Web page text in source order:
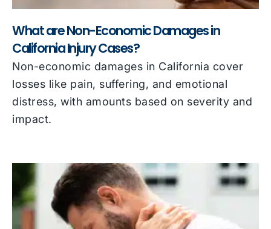
What are Non-Economic Damages in
California Injury Cases?
Non-economic damages in California cover
losses like pain, suffering, and emotional
distress, with amounts based on severity and
impact.